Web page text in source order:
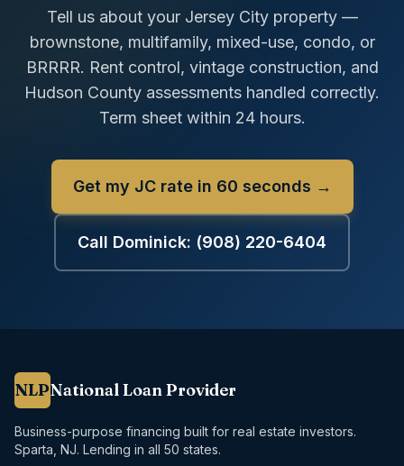
Tell us about your Jersey City property —
brownstone, multifamily, mixed-use, condo, or
BRRRR. Rent control, vintage construction, and
Hudson County assessments handled correctly.
Term sheet within 24 hours.
Get my JC rate in 60 seconds →
Call Dominick: (908) 220-6404
NLPNational Loan Provider
Business-purpose financing built for real estate investors.
Sparta, NJ. Lending in all 50 states.